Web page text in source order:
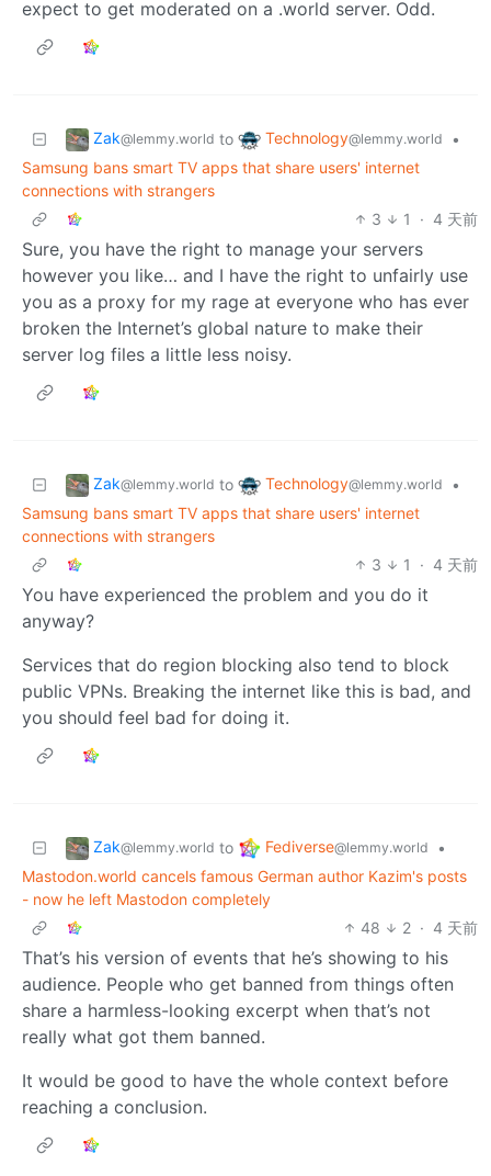
expect to get moderated on a .world server. Odd.
Zak@lemmy.world to Technology@lemmy.world
•
Samsung bans smart TV apps that share users' internet
connections with strangers
3
1 · 4 天前
Sure, you have the right to manage your servers
however you like… and I have the right to unfairly use
you as a proxy for my rage at everyone who has ever
broken the Internet’s global nature to make their
server log files a little less noisy.
Zak@lemmy.world to Technology@lemmy.world
•
Samsung bans smart TV apps that share users' internet
connections with strangers
3
1 · 4 天前
You have experienced the problem and you do it
anyway?
Services that do region blocking also tend to block
public VPNs. Breaking the internet like this is bad, and
you should feel bad for doing it.
Zak@lemmy.world to Fediverse@lemmy.world
•
Mastodon.world cancels famous German author Kazim's posts
- now he left Mastodon completely
48
2 · 4 天前
That’s his version of events that he’s showing to his
audience. People who get banned from things often
share a harmless-looking excerpt when that’s not
really what got them banned.
It would be good to have the whole context before
reaching a conclusion.